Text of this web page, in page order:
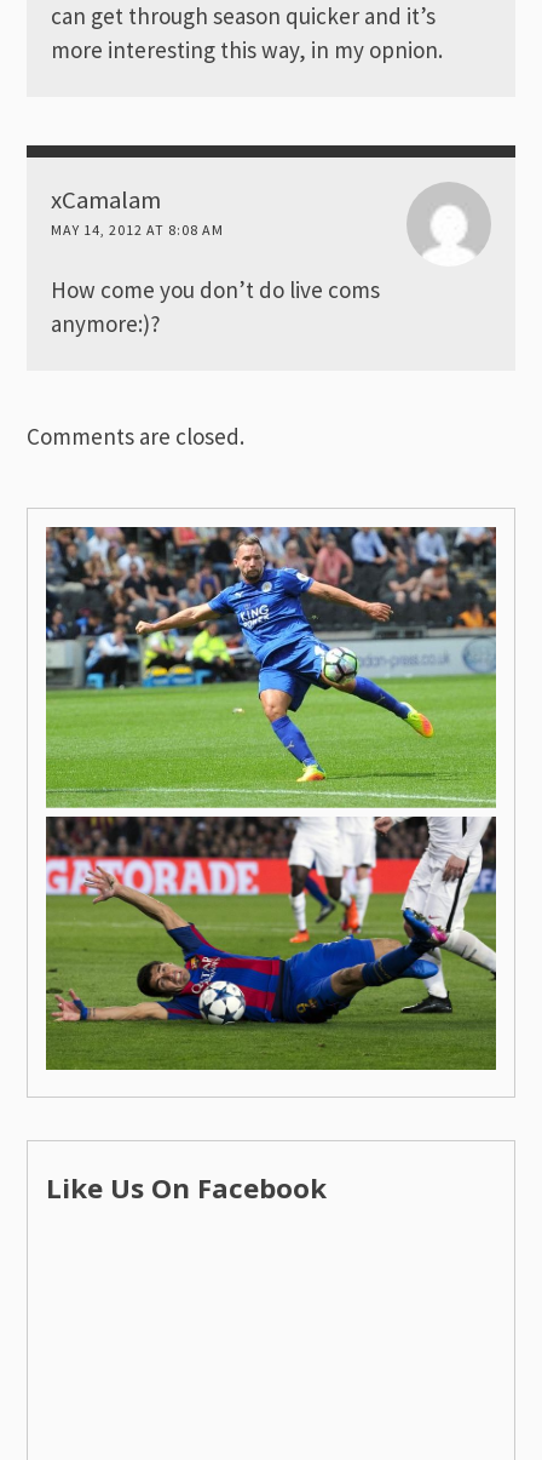
can get through season quicker and it’s
more interesting this way, in my opnion.
xCamalam
MAY 14, 2012 AT 8:08 AM
How come you don’t do live coms
anymore:)?
Comments are closed.
Like Us On Facebook